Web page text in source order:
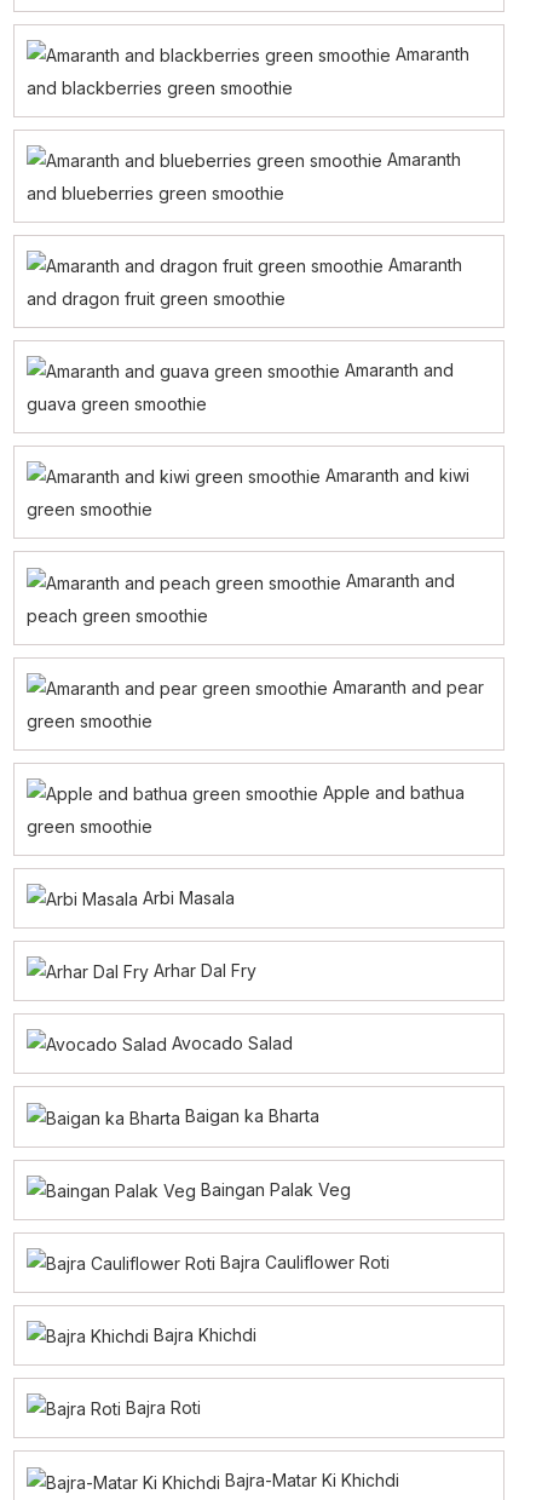
Amaranth
and blackberries green smoothie
Amaranth
and blueberries green smoothie
Amaranth
and dragon fruit green smoothie
Amaranth and
guava green smoothie
Amaranth and kiwi
green smoothie
Amaranth and
peach green smoothie
Amaranth and pear
green smoothie
Apple and bathua
green smoothie
Arbi Masala
Arhar Dal Fry
Avocado Salad
Baigan ka Bharta
Baingan Palak Veg
Bajra Cauliflower Roti
Bajra Khichdi
Bajra Roti
Bajra-Matar Ki Khichdi